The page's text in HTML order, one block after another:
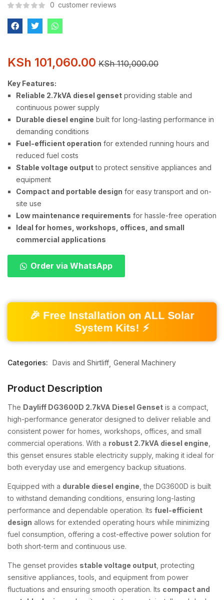
0 customer reviews
KSh 101,060.00 KSh110,000.00
Key Features:
Reliable 2.7kVA diesel genset providing stable and
continuous power supply
Durable diesel engine built for long-lasting performance in
demanding conditions
Fuel-efficient operation for extended running hours and
reduced fuel costs
Stable voltage outputto protect sensitive appliances and
equipment
Compact and portable design for easy transport and on-
site use
Low maintenance requirements for hassle-free operation
Ideal for homes, workshops, offices, and small
commercial applications
Order via WhatsApp
🎉 Free Installation on ALL Solar
System Kits! ⚡
Categories: Davis and Shirtliff General Machinery
Product Description
The Dayliff DG3600D 2.7kVA Diesel Genset is a compact,
high-performance generator designed to deliver reliable and
consistent power for homes, workshops, offices, and small
commercial operations. With a robust 2.7kVA diesel engine,
this genset ensures stable electricity supply, making it ideal for
both everyday use and emergency backup situations.
Equipped with a durable diesel engine, the DG3600D is built
to withstand demanding conditions, ensuring long-lasting
performance and dependable operation. Its fuel-efficient
design allows for extended operating hours while minimizing
fuel consumption, offering a cost-effective power solution for
both short-term and continuous use.
The genset provides stable voltage output, protecting
sensitive appliances, tools, and equipment from power
fluctuations and ensuring smooth operation. Its compact and